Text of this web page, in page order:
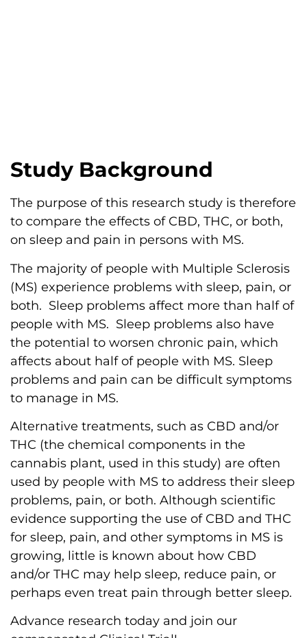
Study Background
The purpose of this research study is therefore
to compare the effects of CBD, THC, or both,
on sleep and pain in persons with MS.
The majority of people with Multiple Sclerosis
(MS) experience problems with sleep, pain, or
both. Sleep problems affect more than half of
people with MS. Sleep problems also have
the potential to worsen chronic pain, which
affects about half of people with MS. Sleep
problems and pain can be difficult symptoms
to manage in MS.
Alternative treatments, such as CBD and/or
THC (the chemical components in the
cannabis plant, used in this study) are often
used by people with MS to address their sleep
problems, pain, or both. Although scientific
evidence supporting the use of CBD and THC
for sleep, pain, and other symptoms in MS is
growing, little is known about how CBD
and/or THC may help sleep, reduce pain, or
perhaps even treat pain through better sleep.
Advance research today and join our